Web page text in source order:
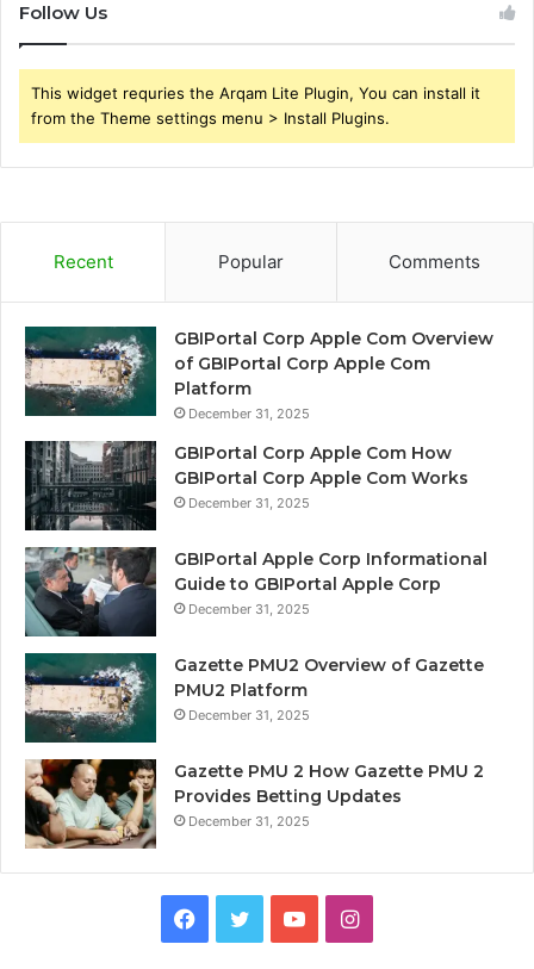
Follow Us
This widget requries the Arqam Lite Plugin, You can install it
from the Theme settings menu > Install Plugins.
Recent Popular Comments
GBIPortal Corp Apple Com Overview
of GBIPortal Corp Apple Com
Platform
December 31, 2025
GBIPortal Corp Apple Com How
GBIPortal Corp Apple Com Works
December 31, 2025
GBIPortal Apple Corp Informational
Guide to GBIPortal Apple Corp
December 31, 2025
Gazette PMU2 Overview of Gazette
PMU2 Platform
December 31, 2025
Gazette PMU 2 How Gazette PMU 2
Provides Betting Updates
December 31, 2025
Facebook
TwitterYouTubeInstagram